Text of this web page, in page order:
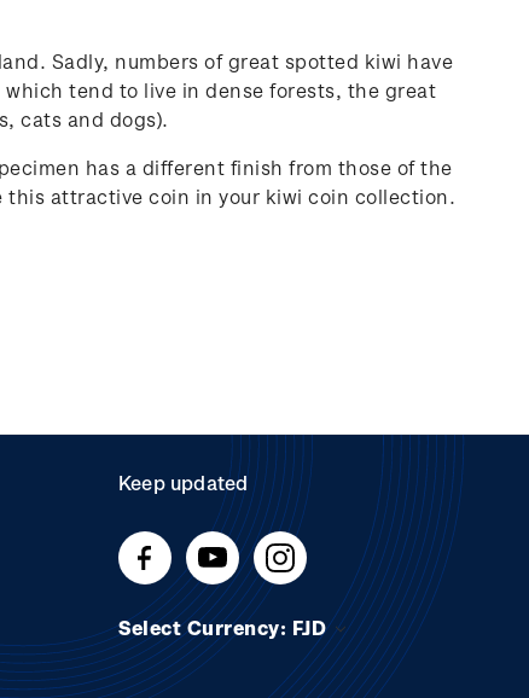
Sadly, numbers of great spotted kiwi have
tend to live in dense forests, the great
cats and dogs).
has a different finish from those of the
attractive coin in your kiwi coin collection.
Keep updated
Select Currency: FJD